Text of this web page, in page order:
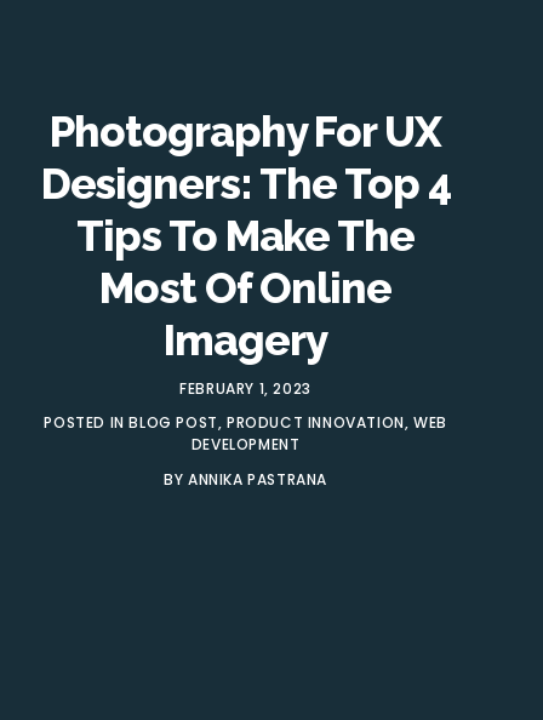
Photography For UX
Designers: The Top 4
Tips To Make The
Most Of Online
Imagery
FEBRUARY 1, 2023
POSTED INBLOG POST, PRODUCT INNOVATION, WEB
DEVELOPMENT
BY ANNIKA PASTRANA